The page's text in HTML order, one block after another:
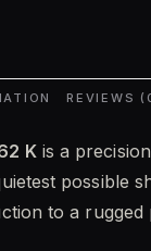
REVIEWS
Kis a
possible
to a